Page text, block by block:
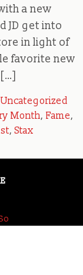
a new
JD get into
in light of
favorite new
Uncategorized
Month, Fame,
,Stax